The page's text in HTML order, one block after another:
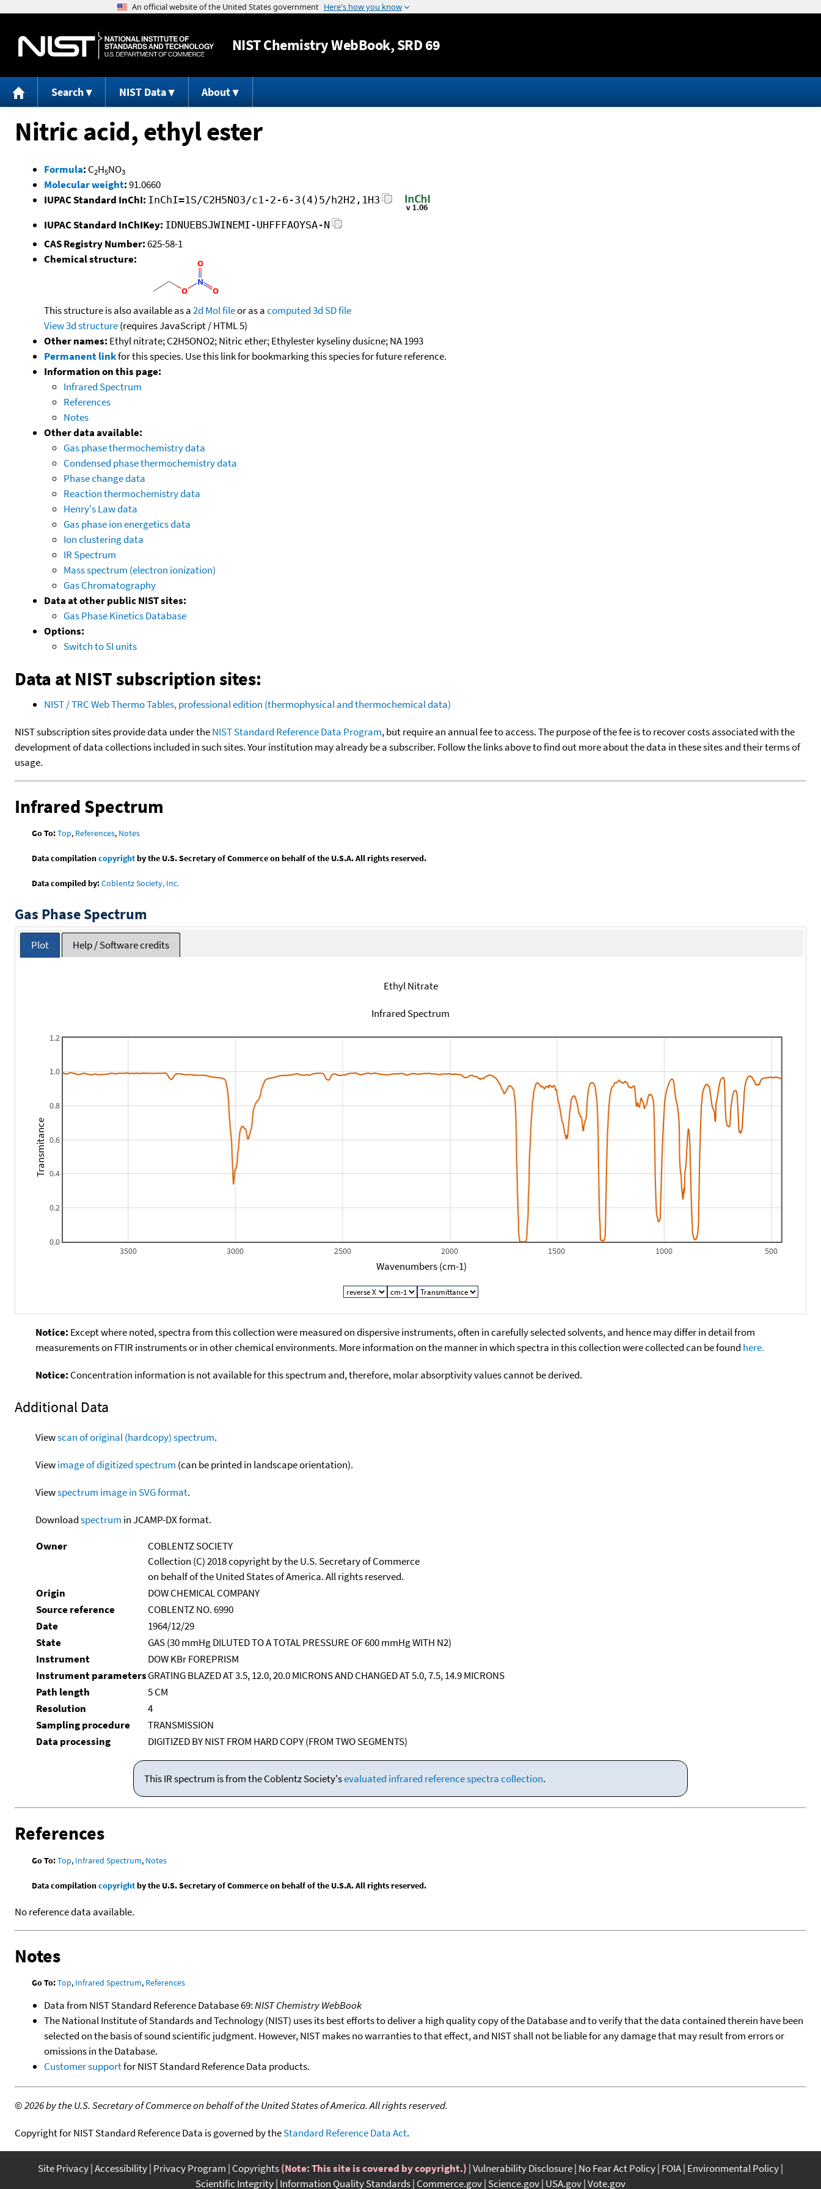
Jump to content
NISTChemistry WebBook, SRD 69
Search NIST Data About
Nitric acid, ethyl ester
Formula: C2H5NO3
Molecular weight:91.0660
IUPAC Standard InChI: InChI=1S/C2H5NO3/c1-2-6-3(4)5/h2H2,1H3
IUPAC Standard InChIKey: IDNUEBSJWINEMI-UHFFFAOYSA-N
CAS Registry Number:625-58-1
Chemical structure:
This structure is also available as a2d Mol fileor as acomputed3d SD file
View 3d structure(requires JavaScript / HTML 5)
Other names: Ethyl nitrate; C2H5ONO2; Nitric ether; Ethylester kyseliny dusicne; NA 1993
Permanent linkfor this species. Use this link for bookmarking this species for future reference.
Information on this page:
Infrared Spectrum
References
Notes
Other data available:
Gas phase thermochemistry data
Condensed phase thermochemistry data
Phase change data
Reaction thermochemistry data
Henry's Law data
Gas phase ion energetics data
Ion clustering data
IR Spectrum
Mass spectrum (electron ionization)
Gas Chromatography
Data at other public NIST sites:
Gas Phase Kinetics Database
Options:
Switch to SI units
Data at NIST subscription sites:
NIST / TRC Web Thermo Tables, professional edition (thermophysical and thermochemical data)
NIST subscription sites provide data under theNIST Standard Reference Data Program, but require an annual fee to access. The purpose of the fee is to recover costs associated with the
development of data collections included in such sites. Your institution may already be a subscriber. Follow the links above to find out more about the data in these sites and their terms of
usage.
Infrared Spectrum
Go To:Top, References, Notes
Data compilationcopyrightby the U.S. Secretary of Commerce on behalf of the U.S.A. All rights reserved.
Data compiled by:Coblentz Society, Inc.
Gas Phase Spectrum
Plot Help / Software credits
Ethyl Nitrate
Infrared Spectrum
500
1000
1500
2000
2500
3000
3500
0.0
0.2
0.4
0.6
0.8
1.0
1.2
Wavenumbers (cm-1)
Transmitance
Notice: Except where noted, spectra from this collection were measured on dispersive instruments, often in carefully selected solvents, and hence may differ in detail from
measurements on FTIR instruments or in other chemical environments. More information on the manner in which spectra in this collection were collected can be found here.
Notice: Concentration information is not available for this spectrum and, therefore, molar absorptivity values cannot be derived.
Additional Data
Viewscan of original (hardcopy) spectrum.
Viewimage of digitized spectrum (can be printed in landscape orientation).
Viewspectrum image in SVG format.
Downloadspectrum in JCAMP-DX format.
Owner
COBLENTZ SOCIETY
Collection (C) 2018 copyright by the U.S. Secretary of Commerce
on behalf of the United States of America. All rights reserved.
Origin
DOW CHEMICAL COMPANY
Source reference
COBLENTZ NO. 6990
Date
1964/12/29
State
GAS (30 mmHg DILUTED TO A TOTAL PRESSURE OF 600 mmHg WITH N2)
Instrument
DOW KBr FOREPRISM
Instrument parametersGRATING BLAZED AT 3.5, 12.0, 20.0 MICRONS AND CHANGED AT 5.0, 7.5, 14.9 MICRONS
Path length
5 CM
Resolution
4
Sampling procedure
TRANSMISSION
Data processing
DIGITIZED BY NIST FROM HARD COPY (FROM TWO SEGMENTS)
This IR spectrum is from the Coblentz Society'sevaluated infrared reference spectra collection.
References
Go To:Top, Infrared Spectrum, Notes
Data compilationcopyrightby the U.S. Secretary of Commerce on behalf of the U.S.A. All rights reserved.
No reference data available.
Notes
Go To:Top, Infrared Spectrum, References
Data from NIST Standard Reference Database 69:NIST Chemistry WebBook
The National Institute of Standards and Technology (NIST) uses its best efforts to deliver a high quality copy of the Database and to verify that the data contained therein have been
selected on the basis of sound scientific judgment. However, NIST makes no warranties to that effect, and NIST shall not be liable for any damage that may result from errors or
omissions in the Database.
Customer supportfor NIST Standard Reference Data products.
©2026 by the U.S. Secretary of Commerce on behalf of the United States of America. All rights reserved.
Copyright for NIST Standard Reference Data is governed by theStandard Reference Data Act.
Site Privacy Accessibility Privacy Program Copyrights(Note: This site is covered by copyright.) Vulnerability Disclosure No Fear Act Policy FOIA Environmental Policy
Scientific Integrity Information Quality Standards Commerce.gov Science.gov USA.gov Vote.gov